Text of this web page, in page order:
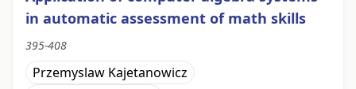
in automatic assessment of math skills
395-408
Przemyslaw Kajetanowicz